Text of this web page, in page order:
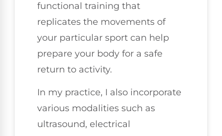
functional training that
replicates the movements of
your particular sport can help
prepare your body for a safe
return to activity.
In my practice, I also incorporate
various modalities such as
ultrasound, electrical